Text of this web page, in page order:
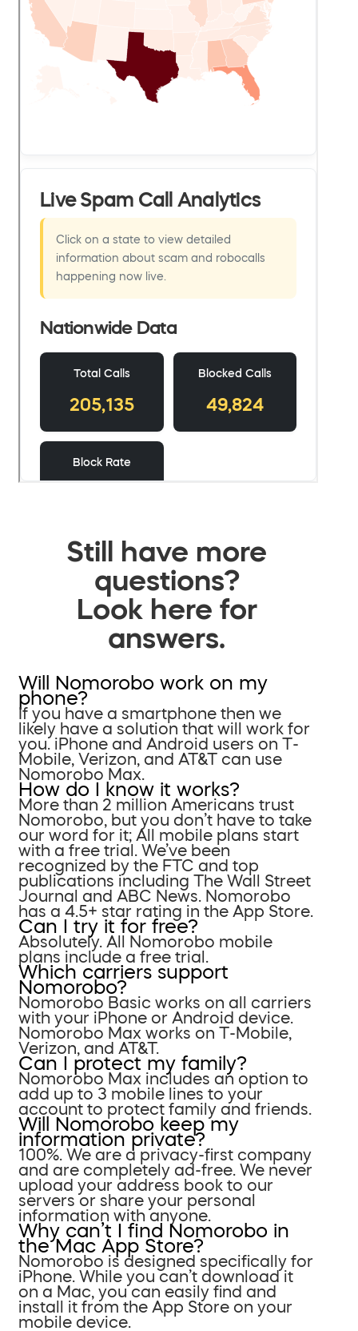
Still have more
questions?
Look here for
answers.
Will Nomorobo work on my
phone?
If you have a smartphone then we
likely have a solution that will work for
you. iPhone and Android users on T-
Mobile, Verizon, and AT&T can use
Nomorobo Max.
How do I know it works?
More than 2 million Americans trust
Nomorobo, but you don’t have to take
our word for it; All mobile plans start
with a free trial. We’ve been
recognized by the FTC and top
publications including The Wall Street
Journal and ABC News. Nomorobo
has a 4.5+ star rating in the App Store.
Can I try it for free?
Absolutely. All Nomorobo mobile
plans include a free trial.
Which carriers support
Nomorobo?
Nomorobo Basic works on all carriers
with your iPhone or Android device.
Nomorobo Max works on T-Mobile,
Verizon, and AT&T.
Can I protect my family?
Nomorobo Max includes an option to
add up to 3 mobile lines to your
account to protect family and friends.
Will Nomorobo keep my
information private?
100%. We are a privacy-first company
and are completely ad-free. We never
upload your address book to our
servers or share your personal
information with anyone.
Why can’t I find Nomorobo in
the Mac App Store?
Nomorobo is designed specifically for
iPhone. While you can’t download it
on a Mac, you can easily find and
install it from the App Store on your
mobile device.